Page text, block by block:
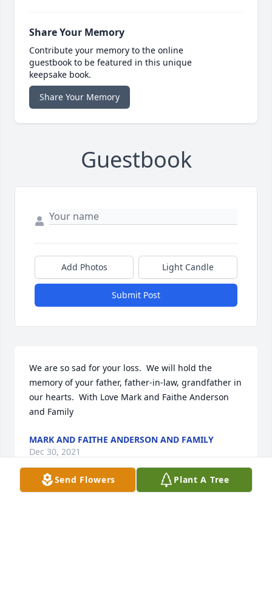
Share Your Memory
Contribute your memory to the online
guestbook to be featured in this unique
keepsake book.
Share Your Memory
Guestbook
Add Photos Light Candle
Submit Post
We are so sad for your loss.  We will hold the
memory of your father, father-in-law, grandfather in
our hearts.  With Love Mark and Faithe Anderson
and Family
MARK AND FAITHE ANDERSON AND FAMILY
Dec 30, 2021
Send Flowers Plant A Tree